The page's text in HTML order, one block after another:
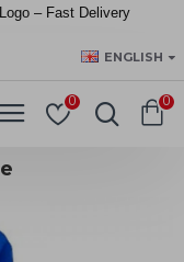
Logo – Fast Delivery
ENGLISH
0 0